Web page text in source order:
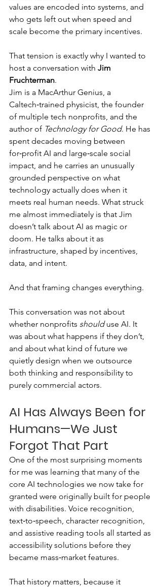
values are encoded into systems, and
who gets left out when speed and
scale become the primary incentives.
That tension is exactly why I wanted to
host a conversation with Jim
Fruchterman.
Jim is a MacArthur Genius, a
Caltech‑trained physicist, the founder
of multiple tech nonprofits, and the
author of Technology for Good. He has
spent decades moving between
for‑profit AI and large‑scale social
impact, and he carries an unusually
grounded perspective on what
technology actually does when it
meets real human needs. What struck
me almost immediately is that Jim
doesn’t talk about AI as magic or
doom. He talks about it as
infrastructure, shaped by incentives,
data, and intent.
And that framing changes everything.
This conversation was not about
whether nonprofits should use AI. It
was about what happens if they don’t,
and about what kind of future we
quietly design when we outsource
both thinking and responsibility to
purely commercial actors.
AI Has Always Been for
Humans—We Just
Forgot That Part
One of the most surprising moments
for me was learning that many of the
core AI technologies we now take for
granted were originally built for people
with disabilities. Voice recognition,
text‑to‑speech, character recognition,
and assistive reading tools all started as
accessibility solutions before they
became mass‑market features.
That history matters, because it